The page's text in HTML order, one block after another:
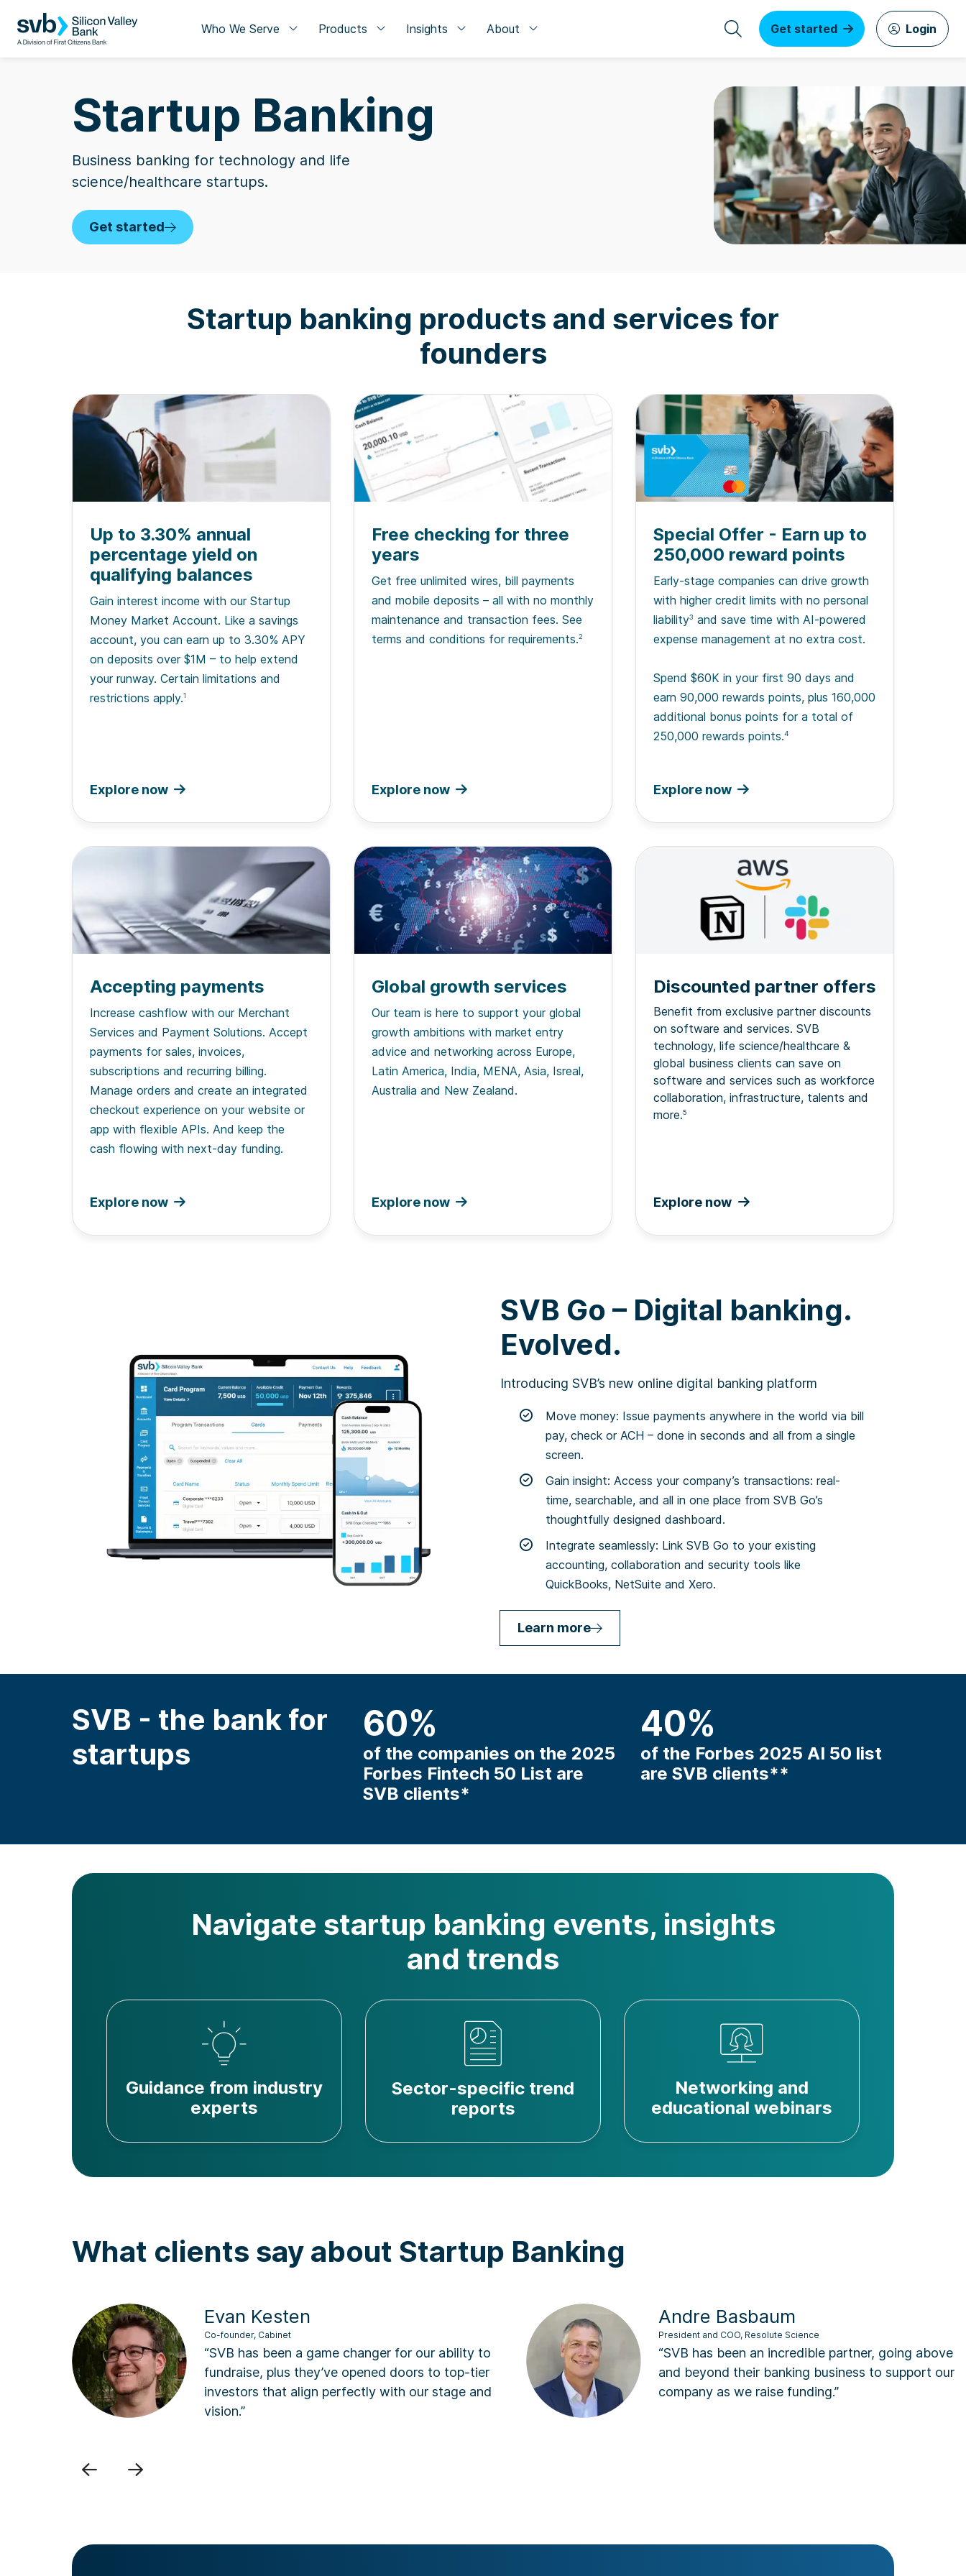
Who We Serve Products Insights About Get started Login
Startup Banking
Business banking for technology and life
science/healthcare startups.
Get started
Startup banking products and services for
founders
Up to 3.30% annual
percentage yield on
qualifying balances
Gain interest income with our Startup
Money Market Account. Like a savings
account, you can earn up to 3.30% APY
on deposits over $1M – to help extend
your runway. Certain limitations and
restrictions apply.1
Explore now
Free checking for three
years
Get free unlimited wires, bill payments
and mobile deposits – all with no monthly
maintenance and transaction fees. See
terms and conditions for requirements.2
Explore now
Special Offer - Earn up to
250,000 reward points
Early-stage companies can drive growth
with higher credit limits with no personal
liability3 and save time with AI-powered
expense management at no extra cost.
Spend $60K in your first 90 days and
earn 90,000 rewards points, plus 160,000
additional bonus points for a total of
250,000 rewards points.4
Explore now
Accepting payments
Increase cashflow with our Merchant
Services and Payment Solutions. Accept
payments for sales, invoices,
subscriptions and recurring billing.
Manage orders and create an integrated
checkout experience on your website or
app with flexible APIs. And keep the
cash flowing with next-day funding.
Explore now
Global growth services
Our team is here to support your global
growth ambitions with market entry
advice and networking across Europe,
Latin America, India, MENA, Asia, Isreal,
Australia and New Zealand.
Explore now
Discounted partner offers
Benefit from exclusive partner discounts
on software and services. SVB
technology, life science/healthcare &
global business clients can save on
software and services such as workforce
collaboration, infrastructure, talents and
more.5
Explore now
SVB Go – Digital banking.
Evolved.
Introducing SVB’s new online digital banking platform
Move money: Issue payments anywhere in the world via bill
pay, check or ACH – done in seconds and all from a single
screen.
Gain insight: Access your company’s transactions: real-
time, searchable, and all in one place from SVB Go’s
thoughtfully designed dashboard.
Integrate seamlessly: Link SVB Go to your existing
accounting, collaboration and security tools like
QuickBooks, NetSuite and Xero.
Learn more
SVB - the bank for
startups
60%
of the companies on the 2025
Forbes Fintech 50 List are
SVB clients*
40%
of the Forbes 2025 AI 50 list
are SVB clients**
Navigate startup banking events, insights
and trends
Guidance from industry
experts
Sector-specific trend
reports
Networking and
educational webinars
What clients say about Startup Banking
Previous
Evan Kesten
Co-founder, Cabinet
“SVB has been a game changer for our ability to
fundraise, plus they’ve opened doors to top-tier
investors that align perfectly with our stage and
vision.”
Andre Basbaum
President and COO, Resolute Science
“SVB has been an incredible partner, going above
and beyond their banking business to support our
company as we raise funding.”
Next